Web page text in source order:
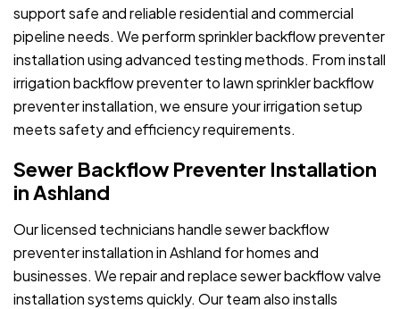
support safe and reliable residential and commercial
pipeline needs. We perform sprinkler backflow preventer
installation using advanced testing methods. From install
irrigation backflow preventer to lawn sprinkler backflow
preventer installation, we ensure your irrigation setup
meets safety and efficiency requirements.
Sewer Backflow Preventer Installation
in Ashland
Our licensed technicians handle sewer backflow
preventer installation in Ashland for homes and
businesses. We repair and replace sewer backflow valve
installation systems quickly. Our team also installs